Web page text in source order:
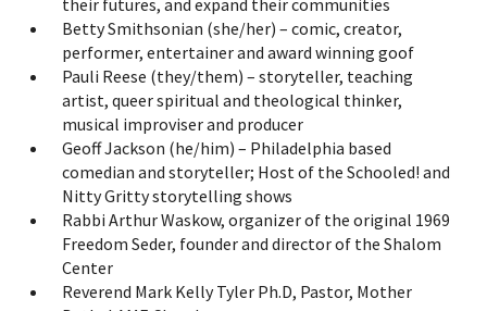
their futures, and expand their communities
Betty Smithsonian (she/her) – comic, creator,
performer, entertainer and award winning goof
Pauli Reese (they/them) – storyteller, teaching
artist, queer spiritual and theological thinker,
musical improviser and producer
Geoff Jackson (he/him) – Philadelphia based
comedian and storyteller; Host of the Schooled! and
Nitty Gritty storytelling shows
Rabbi Arthur Waskow, organizer of the original 1969
Freedom Seder, founder and director of the Shalom
Center
Reverend Mark Kelly Tyler Ph.D, Pastor, Mother